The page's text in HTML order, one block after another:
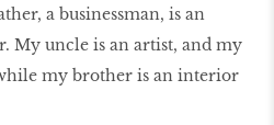
a businessman, is an
My uncle is an artist, and my
my brother is an interior